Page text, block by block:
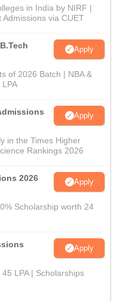
in India by NIRF |
via CUET
Apply
of 2026 Batch | NBA &
Apply
in the Times Higher
Rankings 2026
2026 Apply
Scholarship worth 24
Apply
LPA | Scholarships